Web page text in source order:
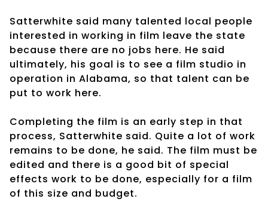
Satterwhite said many talented local people
interested in working in film leave the state
because there are no jobs here. He said
ultimately, his goal is to see a film studio in
operation in Alabama, so that talent can be
put to work here.
Completing the film is an early step in that
process, Satterwhite said. Quite a lot of work
remains to be done, he said. The film must be
edited and there is a good bit of special
effects work to be done, especially for a film
of this size and budget.